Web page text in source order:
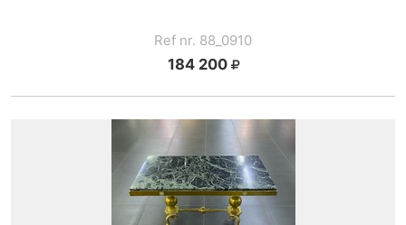
Ref nr. 88_0910
184 200